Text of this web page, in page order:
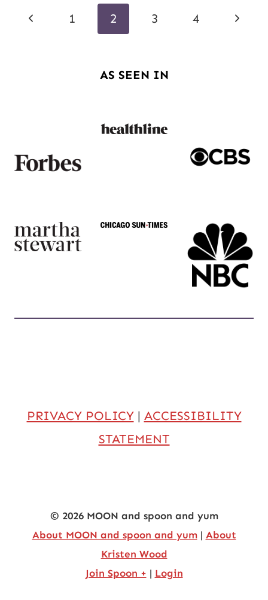
navigation
Previous
1 2 3 4
Next
AS SEEN IN
PRIVACY POLICY| ACCESSIBILITY
STATEMENT
© 2026 MOON and spoon and yum
About MOON and spoon and yum| About
Kristen Wood
Join Spoon + | Login